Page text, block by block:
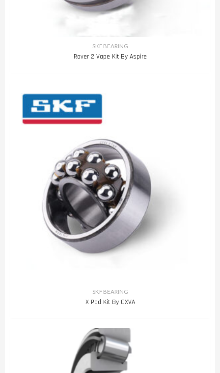
SKF BEARING
Rover 2 Vape Kit By Aspire
SKF BEARING
X Pod Kit By OXVA